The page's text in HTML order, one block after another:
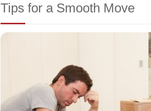
Tips for a Smooth Move